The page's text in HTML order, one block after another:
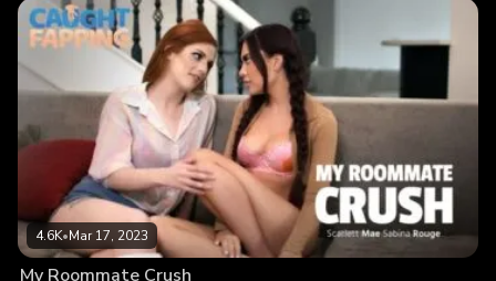
4.6K•Mar 17, 2023
My Roommate Crush